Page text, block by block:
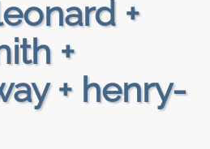
+
+
+ henry-